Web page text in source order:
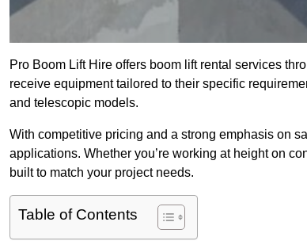
Pro Boom Lift Hire offers boom lift rental services
receive equipment tailored to their specific
and telescopic models.
With competitive pricing and a strong emphasis on
applications. Whether you’re working at height on
built to match your project needs.
Table of Contents